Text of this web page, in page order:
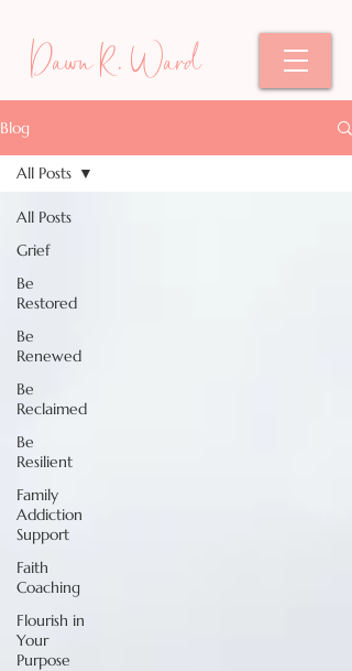
Dawn R. Ward
Blog
All Posts
Grief
Be
Restored
Be
Renewed
Be
Reclaimed
Be
Resilient
Family
Addiction
Support
Faith
Coaching
Flourish in
Your
Purpose
All Posts